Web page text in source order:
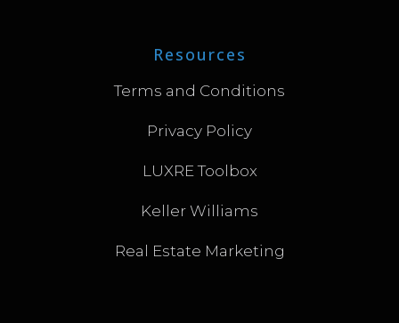
Resources
Terms and Conditions
Privacy Policy
LUXRE Toolbox
Keller Williams
Real Estate Marketing